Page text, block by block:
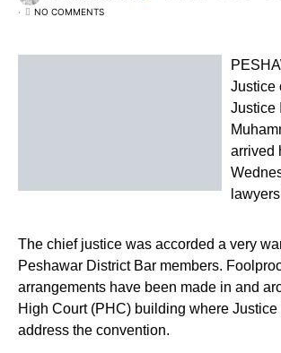
NO COMMENTS
Justice
Justice
arrived
The chief justice was accorded a very
Peshawar District Bar members.
arrangements have been made in and
High Court (PHC) building where Justice
address the convention.